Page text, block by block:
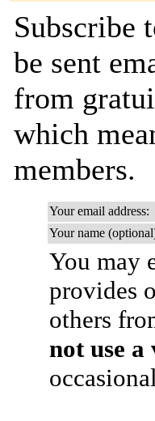
be sent
from
which
members.
Your email address:
Your name
You may
provides
others
not use a